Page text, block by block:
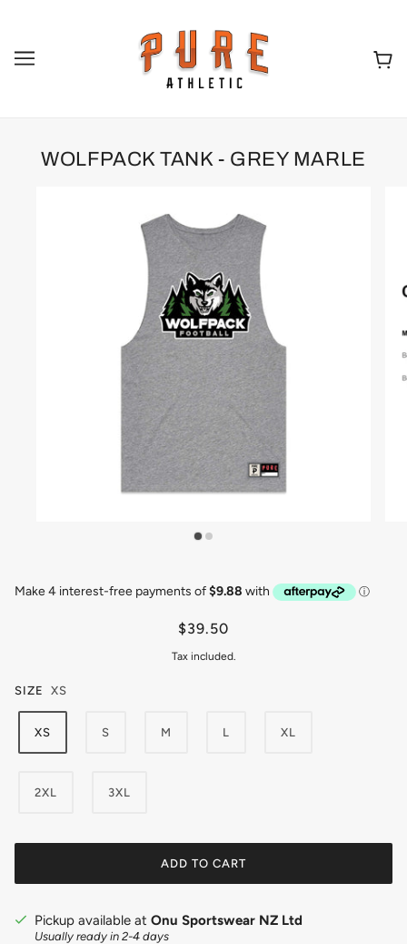
WOLFPACK TANK - GREY MARLE
$39.50
Tax included.
SIZE XS
XS S M L XL
2XL 3XL
ADD TO CART
Pickup available at Onu Sportswear NZ Ltd
Usually ready in 2-4 days